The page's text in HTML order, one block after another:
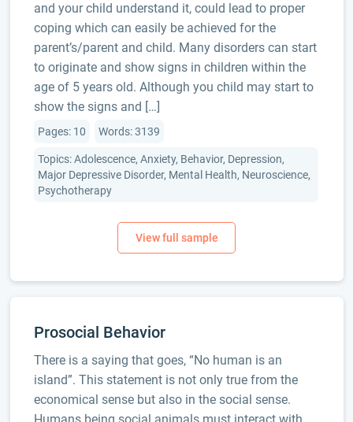
and your child understand it, could lead to proper
coping which can easily be achieved for the
parent’s/parent and child. Many disorders can start
to originate and show signs in children within the
age of 5 years old. Although you child may start to
show the signs and […]
Pages: 10 Words: 3139
Topics: Adolescence, Anxiety, Behavior, Depression,
Major Depressive Disorder, Mental Health, Neuroscience,
Psychotherapy
Prosocial Behavior
There is a saying that goes, “No human is an
island”. This statement is not only true from the
economical sense but also in the social sense.